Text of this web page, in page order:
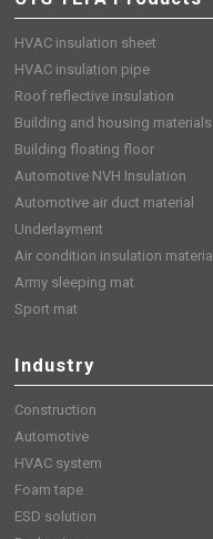
HVAC insulation sheet
HVAC insulation pipe
Roof reflective insulation
Building and housing materials
Building floating floor
Automotive NVH Insulation
Automotive air duct material
Underlayment
Air condition insulation material
Army sleeping mat
Sport mat
Industry
Construction
Automotive
HVAC system
Foam tape
ESD solution